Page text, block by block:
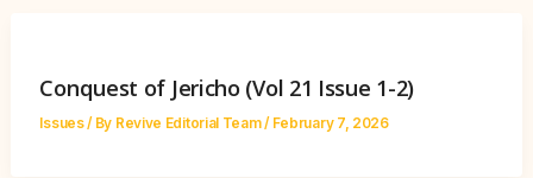
Conquest of Jericho (Vol 21 Issue 1-2)
Issues/ By Revive Editorial Team/ February 7, 2026